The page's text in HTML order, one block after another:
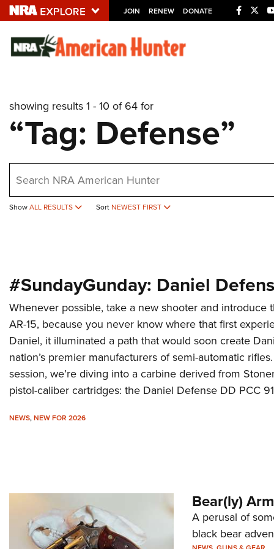
JOIN RENEW DONATE
Explore The NRA
NRA.ORG
Manage Your Membership
Friends of NRA
State and Federal Gun Laws
showing results 1 - 10 of 64 for
“Tag: Defense”
ShowALL RESULTS Sort NEWEST FIRST
#SundayGunday: Daniel
Whenever possible, take a new shooter and introduce
AR-15, because you never know where that first
Daniel, it illuminated a path that would soon create
nation’s premier manufacturers of semi-automatic
session, we’re diving into a carbine derived from
pistol-caliber cartridges: the Daniel Defense DD PCC
NEWS,NEW FOR 2026
Bear(ly)
A perusal of
black bear